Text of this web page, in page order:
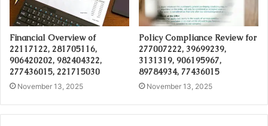
Financial Overview of
22117122, 281705116,
906420202, 982404322,
277436015, 221715030
November 13, 2025
Policy Compliance Review for
277007222, 39699239,
3131319, 906195967,
89784934, 77436015
November 13, 2025